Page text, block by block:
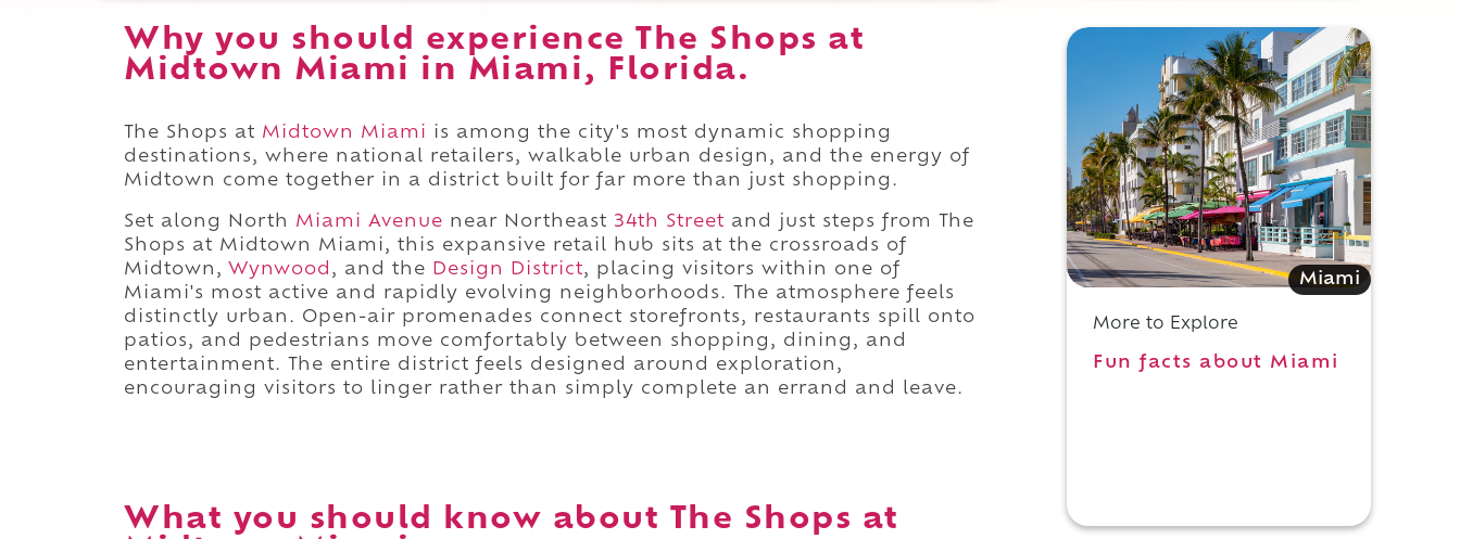
Why you should experience The Shops at
Midtown Miami in Miami, Florida.
The Shops at Midtown Miami
is among the city's most dynamic shopping
destinations, where national retailers, walkable urban design, and the energy of
Midtown come together in a district built for far more than just shopping.
Set along North Miami Avenue near Northeast 34th Street and just steps from The
Shops at Midtown Miami, this expansive retail hub sits at the crossroads of
Midtown, Wynwood , and the Design District, placing visitors within one of
Miami's most active and rapidly evolving neighborhoods. The atmosphere feels
distinctly urban. Open-air promenades connect storefronts, restaurants spill onto
patios, and pedestrians move comfortably between shopping, dining, and
entertainment. The entire district feels designed around exploration,
encouraging visitors to linger rather than simply complete an errand and leave.
What you should know about The Shops at
Miami
More to Explore
Fun facts about Miami